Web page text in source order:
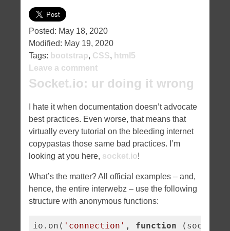
Posted: May 18, 2020
Modified: May 19, 2020
Tags: bootstrap, CSS, html5
Leave a comment
Socket.io: ur doing it wrong
I hate it when documentation doesn’t advocate
best practices. Even worse, that means that
virtually every tutorial on the bleeding internet
copypastas those same bad practices. I’m
looking at you here, socket.io!
What’s the matter? All official examples – and,
hence, the entire interwebz – use the following
structure with anonymous functions:
io.on( 'connection' , function ( socket